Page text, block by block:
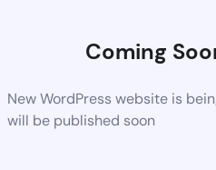
Coming
New WordPress website is
will be published soon